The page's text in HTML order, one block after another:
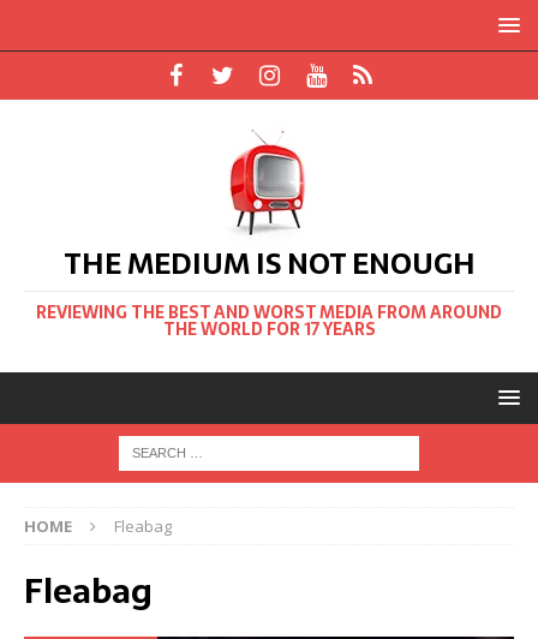
THE MEDIUM IS NOT ENOUGH
REVIEWING THE BEST AND WORST MEDIA FROM AROUND
THE WORLD FOR 17 YEARS
HOME Fleabag
Fleabag